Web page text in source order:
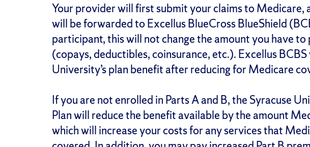
Your provider will first submit your claims to Medicare,
will be forwarded to Excellus BlueCross BlueShield
participant, this will not change the amount you have
(copays, deductibles, coinsurance, etc.). Excellus
University’s plan benefit after reducing for Medicare
If you are not enrolled in Parts A and B, the Syracuse
Plan will reduce the benefit available by the amount
which will increase your costs for any services that